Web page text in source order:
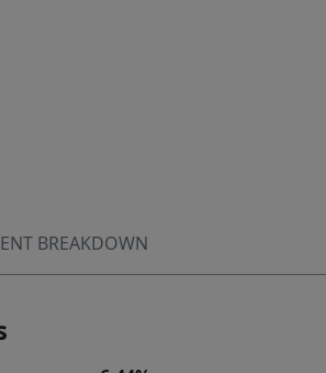
BREAKDOWN